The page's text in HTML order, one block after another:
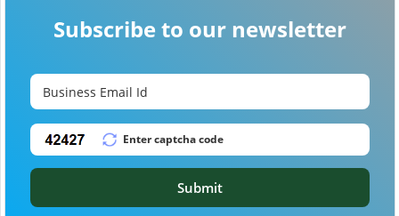
Subscribe to our newsletter
Submit